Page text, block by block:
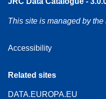
This site is managed by
Accessibility
Related sites
DATA.EUROPA.EU